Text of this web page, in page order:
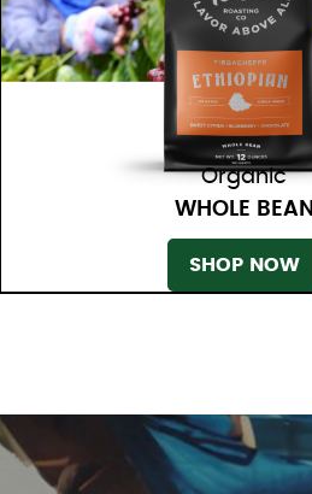
Organic
WHOLE BEAN
SHOP NOW